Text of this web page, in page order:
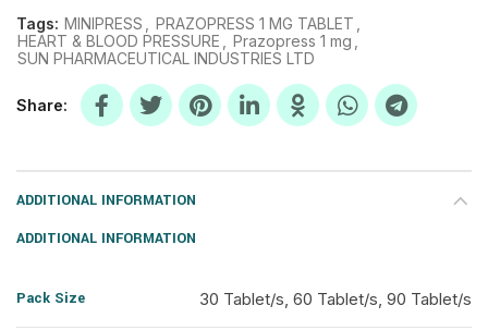
Tags: MINIPRESS PRAZOPRESS 1 MG TABLET
HEART & BLOOD PRESSURE
Prazopress 1 mg
SUN PHARMACEUTICAL INDUSTRIES LTD
Share
ADDITIONAL INFORMATION
ADDITIONAL INFORMATION
Pack Size 30 Tablet/s, 60 Tablet/s, 90 Tablet/s